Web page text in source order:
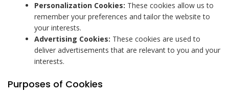
Personalization Cookies: These cookies allow us to
remember your preferences and tailor the website to
your interests.
Advertising Cookies: These cookies are used to
deliver advertisements that are relevant to you and your
interests.
Purposes of Cookies